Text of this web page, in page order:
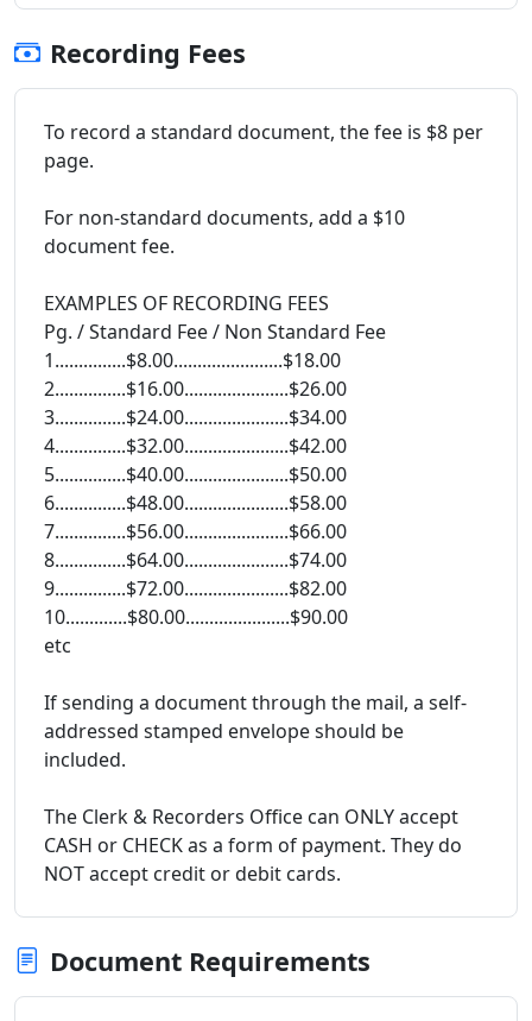
Recording Fees
To record a standard document, the fee is $8 per
page.
For non-standard documents, add a $10
document fee.
EXAMPLES OF RECORDING FEES
Pg. / Standard Fee / Non Standard Fee
1...............$8.00.......................$18.00
2...............$16.00......................$26.00
3...............$24.00......................$34.00
4...............$32.00......................$42.00
5...............$40.00......................$50.00
6...............$48.00......................$58.00
7...............$56.00......................$66.00
8...............$64.00......................$74.00
9...............$72.00......................$82.00
10.............$80.00......................$90.00
etc
If sending a document through the mail, a self-
addressed stamped envelope should be
included.
The Clerk & Recorders Office can ONLY accept
CASH or CHECK as a form of payment. They do
NOT accept credit or debit cards.
Document Requirements